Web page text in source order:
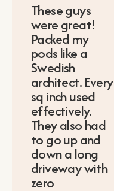
These guys
were great!
Packed my
pods like a
Swedish
architect. Every
sq inch used
effectively.
They also had
to go up and
down a long
driveway with
zero